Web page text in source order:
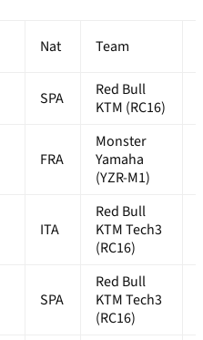
Nat Team
SPA
Red Bull
KTM (RC16)
FRA
Monster
Yamaha
(YZR-M1)
ITA
Red Bull
KTM Tech3
(RC16)
SPA
Red Bull
KTM Tech3
(RC16)